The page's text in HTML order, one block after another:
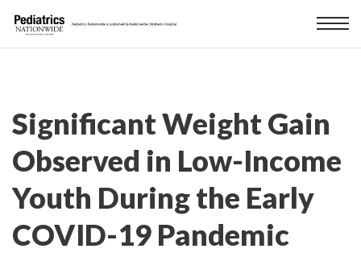
Significant Weight Gain
Observed in Low-Income
Youth During the Early
COVID-19 Pandemic